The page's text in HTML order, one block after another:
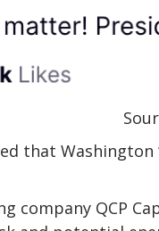
that
company QCP